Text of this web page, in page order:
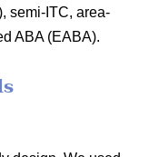
semi-ITC, area-
ABA (EABA).